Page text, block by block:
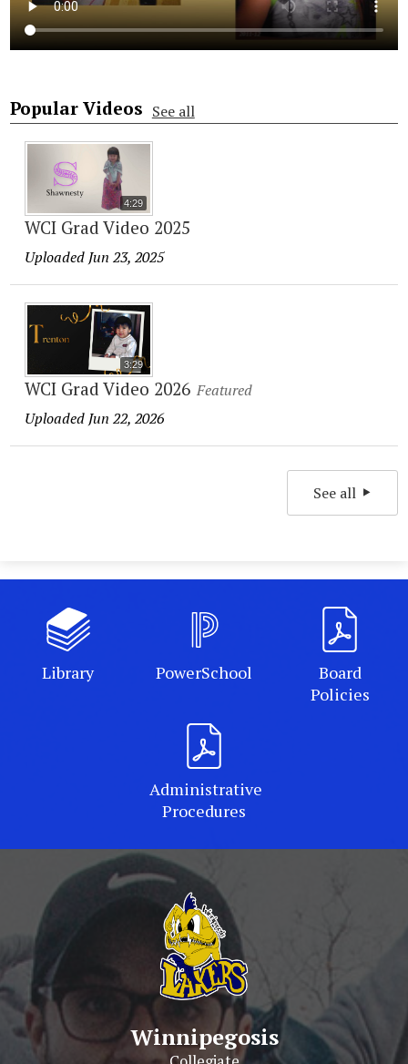
Popular Videos See all
4:29
WCI Grad Video 2025
Uploaded Jun 23, 2025
3:29
WCI Grad Video 2026 Featured
Uploaded Jun 22, 2026
See all
Library PowerSchool
Board
Policies
Administrative
Procedures
Winnipegosis